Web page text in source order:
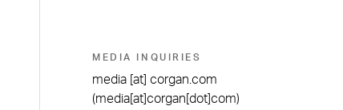
MEDIA INQUIRIES
media [at] corgan.com
(media[at]corgan[dot]com)